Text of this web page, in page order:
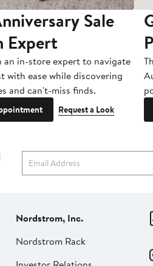
Sale
Expert
an in-store expert to navigate
with ease while discovering
and can't-miss finds.
Request a Look
Nordstrom, Inc.
Nordstrom Rack